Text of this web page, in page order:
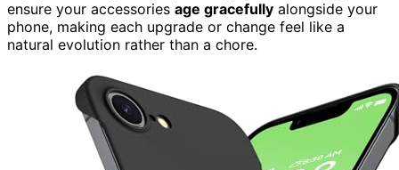
ensure your accessories age gracefully alongside your
phone, making each upgrade or change feel like a
natural evolution rather than a chore.